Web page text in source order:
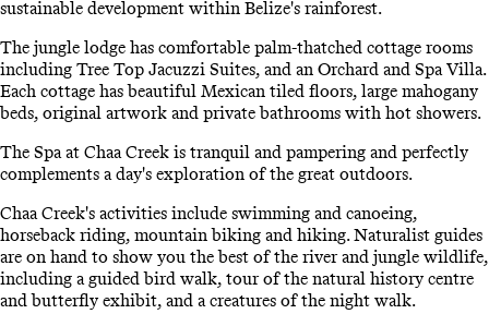
sustainable development within Belize's rainforest.
The jungle lodge has comfortable palm-thatched cottage rooms
including Tree Top Jacuzzi Suites, and an Orchard and Spa Villa.
Each cottage has beautiful Mexican tiled floors, large mahogany
beds, original artwork and private bathrooms with hot showers.
The Spa at Chaa Creek is tranquil and pampering and perfectly
complements a day's exploration of the great outdoors.
Chaa Creek's activities include swimming and canoeing,
horseback riding, mountain biking and hiking. Naturalist guides
are on hand to show you the best of the river and jungle wildlife,
including a guided bird walk, tour of the natural history centre
and butterfly exhibit, and a creatures of the night walk.